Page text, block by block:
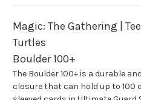
Magic: The Gathering |
Turtles
Boulder 100+
The Boulder 100+ is a durable
closure that can hold up to 100